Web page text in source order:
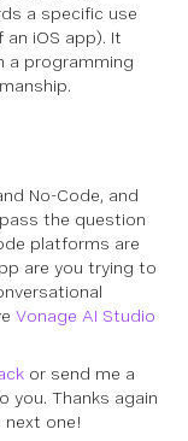
a specific use
iOS app). It
a programming
No-Code, and
the question
platforms are
are you trying to
Vonage AI Studio
or send me a
you. Thanks again
next one!